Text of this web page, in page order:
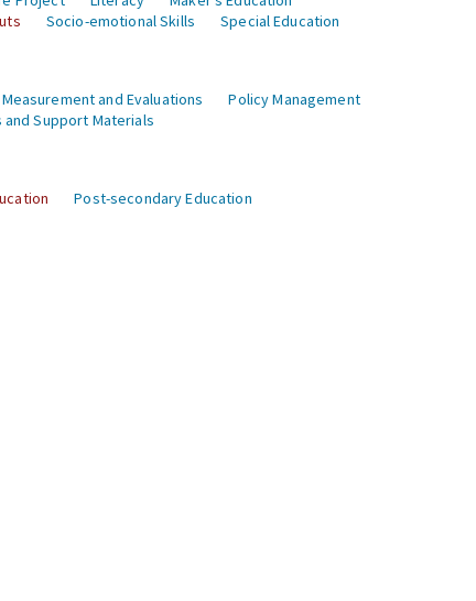
Socio-emotional Skills Special Education
Measurement and Evaluations
Policy Management
and Support Materials
Post-secondary Education